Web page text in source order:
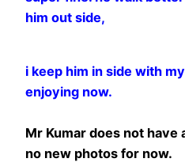
him out side,
i keep him in side with
enjoying now.
Mr Kumar does not have
no new photos for now.